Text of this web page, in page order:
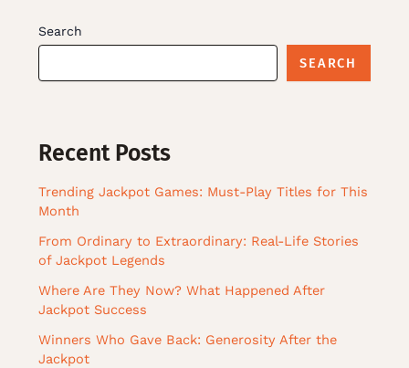
Search
SEARCH
Recent Posts
Trending Jackpot Games: Must-Play Titles for This
Month
From Ordinary to Extraordinary: Real-Life Stories
of Jackpot Legends
Where Are They Now? What Happened After
Jackpot Success
Winners Who Gave Back: Generosity After the
Jackpot